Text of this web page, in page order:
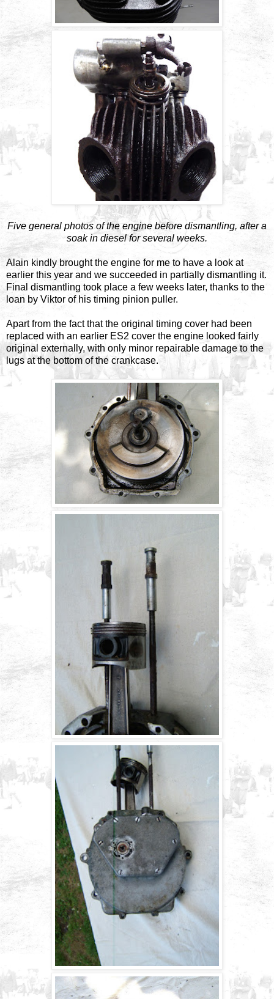
Five general photos of the engine before dismantling, after a
soak in diesel for several weeks.
Alain kindly brought the engine for me to have a look at
earlier this year and we succeeded in partially dismantling it.
Final dismantling took place a few weeks later, thanks to the
loan by Viktor of his timing pinion puller.
Apart from the fact that the original timing cover had been
replaced with an earlier ES2 cover the engine looked fairly
original externally, with only minor repairable damage to the
lugs at the bottom of the crankcase.